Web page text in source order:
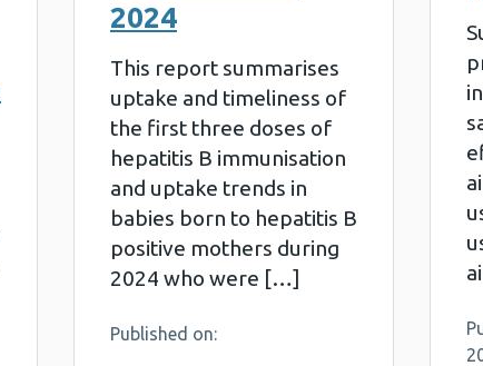
2024
This report summarises
uptake and timeliness of
the first three doses of
hepatitis B immunisation
and uptake trends in
babies born to hepatitis B
positive mothers during
2024 who were […]
Published on: